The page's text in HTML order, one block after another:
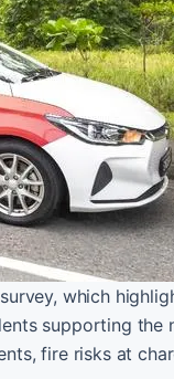
which
supporting the
fire risks at